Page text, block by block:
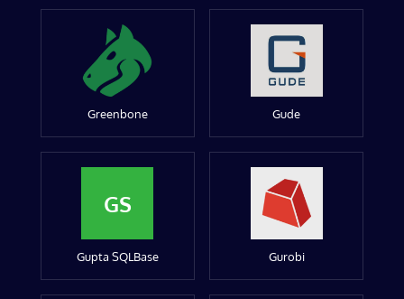
Greenbone Gude
GS
Gupta SQLBase Gurobi